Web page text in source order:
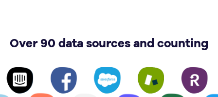
Over 90 data sources and counting